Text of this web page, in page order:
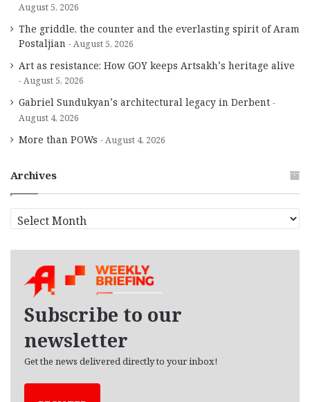
August 5, 2026
The griddle, the counter and the everlasting spirit of Aram
Postaljian
August 5, 2026
Art as resistance: How GOY keeps Artsakh’s heritage alive
August 5, 2026
Gabriel Sundukyan’s architectural legacy in Derbent
August 4, 2026
More than POWs August 4, 2026
Archives
r
Subscribe to our
newsletter
Get the news delivered directly to your inbox!